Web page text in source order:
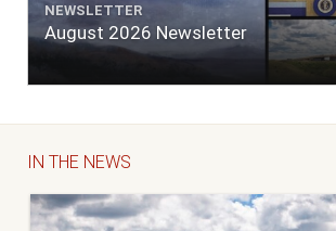
NEWSLETTER
August 2026 Newsletter
IN THE NEWS